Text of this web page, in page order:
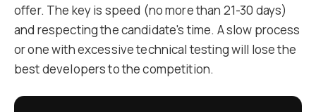
offer. The key is speed (no more than 21-30 days)
and respecting the candidate's time. A slow process
or one with excessive technical testing will lose the
best developers to the competition.